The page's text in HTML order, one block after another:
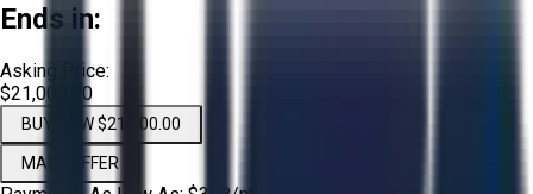
Ends in:
Asking Price:
$21,000.00
BUY NOW $21,000.00
MAKE OFFER